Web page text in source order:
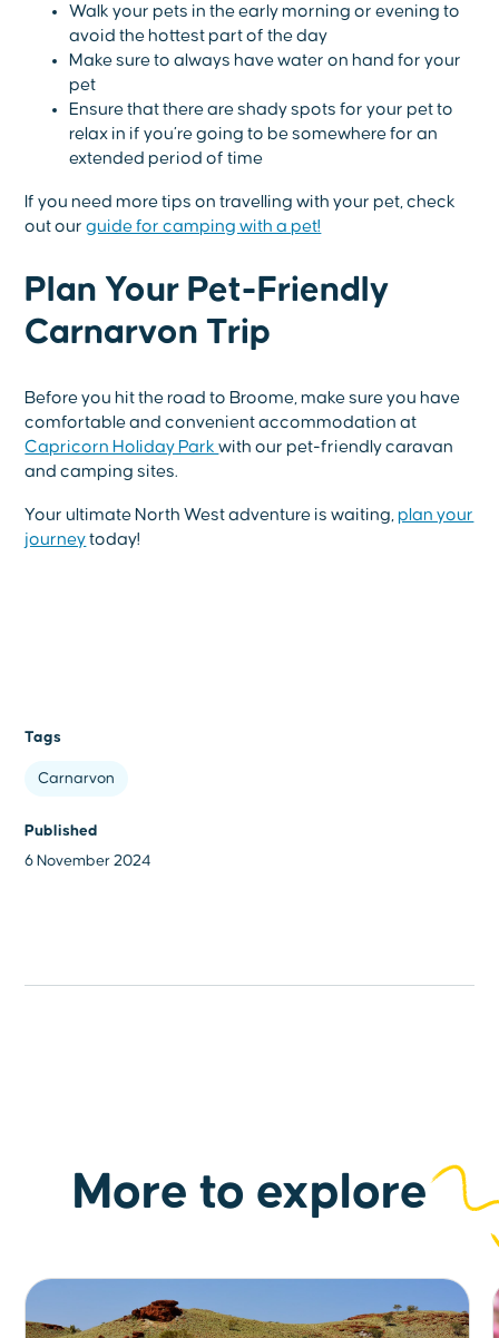
Walk your pets in the early morning or evening to
avoid the hottest part of the day
Make sure to always have water on hand for your
pet
Ensure that there are shady spots for your pet to
relax in if you’re going to be somewhere for an
extended period of time
If you need more tips on travelling with your pet, check
out ourguide for camping with a pet!
Plan Your Pet-Friendly
Carnarvon Trip
Before you hit the road to Broome, make sure you have
comfortable and convenient accommodation at
Capricorn Holiday Parkwith our pet-friendly caravan
and camping sites.
Your ultimate North West adventure is waiting,plan your
journeytoday!
Tags
Carnarvon
Published
6 November 2024
More to explore